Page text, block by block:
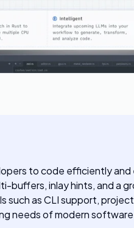
to code efficiently
buffers, inlay hints, and a
such as CLI support,
needs of modern